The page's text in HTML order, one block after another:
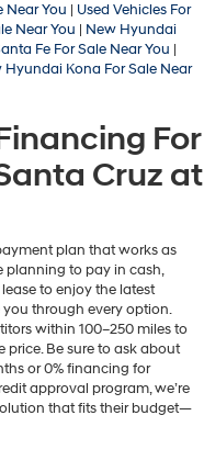
Near You | Used Vehicles For
Near You | New Hyundai
Fe For Sale Near You |
Hyundai Kona For Sale Near
For
Cruz at
plan that works as
planning to pay in cash,
to enjoy the latest
through every option.
within 100–250 miles to
price. Be sure to ask about
or 0% financing for
approval program, we’re
that fits their budget—